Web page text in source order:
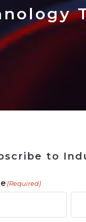
to
(Required)